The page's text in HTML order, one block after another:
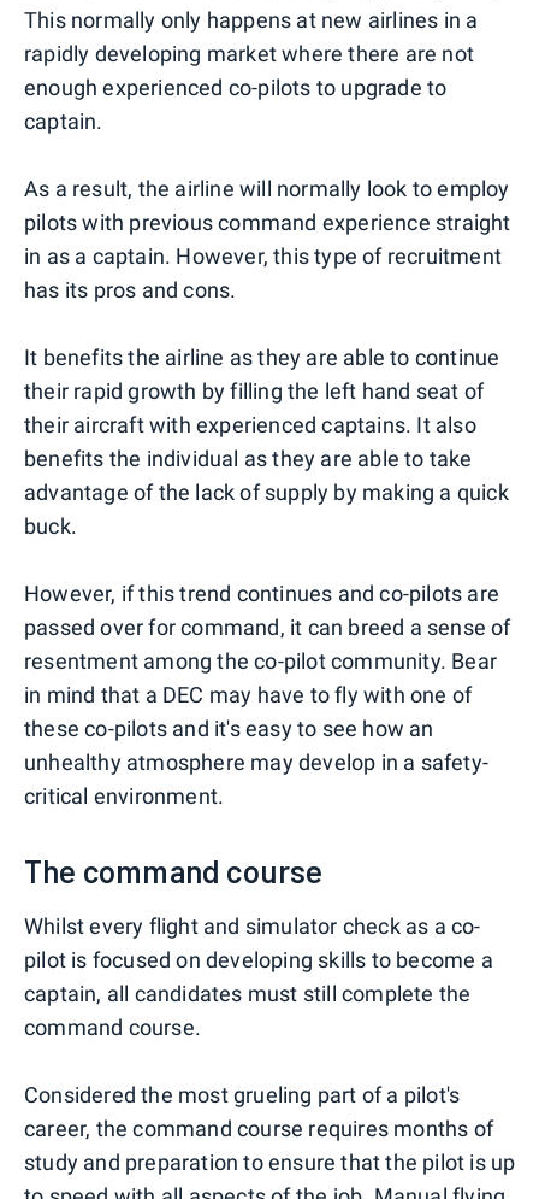
This normally only happens at new airlines in a
rapidly developing market where there are not
enough experienced co-pilots to upgrade to
captain.
As a result, the airline will normally look to employ
pilots with previous command experience straight
in as a captain. However, this type of recruitment
has its pros and cons.
It benefits the airline as they are able to continue
their rapid growth by filling the left hand seat of
their aircraft with experienced captains. It also
benefits the individual as they are able to take
advantage of the lack of supply by making a quick
buck.
However, if this trend continues and co-pilots are
passed over for command, it can breed a sense of
resentment among the co-pilot community. Bear
in mind that a DEC may have to fly with one of
these co-pilots and it's easy to see how an
unhealthy atmosphere may develop in a safety-
critical environment.
The command course
Whilst every flight and simulator check as a co-
pilot is focused on developing skills to become a
captain, all candidates must still complete the
command course.
Considered the most grueling part of a pilot's
career, the command course requires months of
study and preparation to ensure that the pilot is up